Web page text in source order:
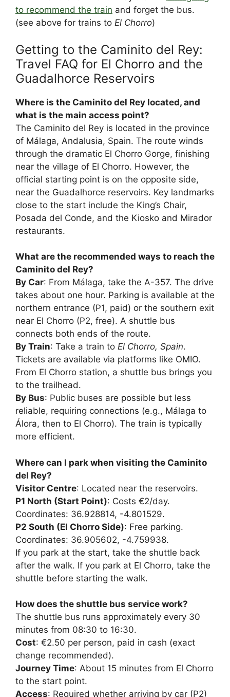
to recommend the train and forget the bus.
(see above for trains to El Chorro)
Getting to the Caminito del Rey:
Travel FAQ for El Chorro and the
Guadalhorce Reservoirs
Where is the Caminito del Rey located, and
what is the main access point?
The Caminito del Rey is located in the province
of Málaga, Andalusia, Spain. The route winds
through the dramatic El Chorro Gorge, finishing
near the village of El Chorro. However, the
official starting point is on the opposite side,
near the Guadalhorce reservoirs. Key landmarks
close to the start include the King’s Chair,
Posada del Conde, and the Kiosko and Mirador
restaurants.
What are the recommended ways to reach the
Caminito del Rey?
By Car: From Málaga, take the A-357. The drive
takes about one hour. Parking is available at the
northern entrance (P1, paid) or the southern exit
near El Chorro (P2, free). A shuttle bus
connects both ends of the route.
By Train: Take a train to El Chorro, Spain.
Tickets are available via platforms like OMIO.
From El Chorro station, a shuttle bus brings you
to the trailhead.
By Bus: Public buses are possible but less
reliable, requiring connections (e.g., Málaga to
Álora, then to El Chorro). The train is typically
more efficient.
Where can I park when visiting the Caminito
del Rey?
Visitor Centre: Located near the reservoirs.
P1 North (Start Point): Costs €2/day.
Coordinates: 36.928814, -4.801529.
P2 South (El Chorro Side): Free parking.
Coordinates: 36.905602, -4.759938.
If you park at the start, take the shuttle back
after the walk. If you park at El Chorro, take the
shuttle before starting the walk.
How does the shuttle bus service work?
The shuttle bus runs approximately every 30
minutes from 08:30 to 16:30.
Cost: €2.50 per person, paid in cash (exact
change recommended).
Journey Time: About 15 minutes from El Chorro
to the start point.
Access: Required whether arriving by car (P2)